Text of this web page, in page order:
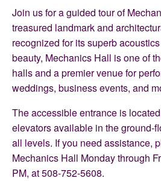
Join us for a guided tour of
treasured landmark and
recognized for its superb
beauty, Mechanics Hall is one of
halls and a premier venue for
weddings, business events, and
The accessible entrance is
elevators available in the ground-
all levels. If you need assistance,
Mechanics Hall Monday through
PM, at 508-752-5608.